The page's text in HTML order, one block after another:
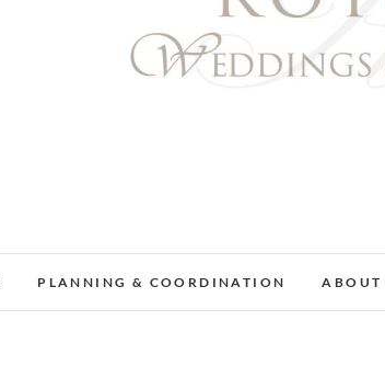
Royce
PLANNING & COORDINATION ABOUT